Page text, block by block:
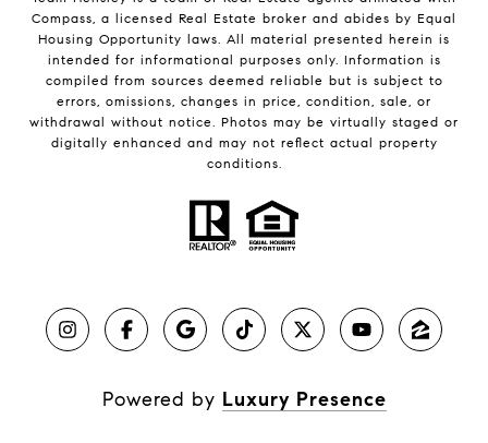
Compass, a licensed Real Estate broker and abides by Equal
Housing Opportunity laws. All material presented herein is
intended for informational purposes only. Information is
compiled from sources deemed reliable but is subject to
errors, omissions, changes in price, condition, sale, or
withdrawal without notice. Photos may be virtually staged or
digitally enhanced and may not reflect actual property
conditions.
Powered by Luxury Presence